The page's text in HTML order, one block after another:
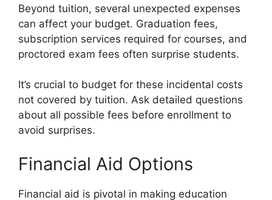
Beyond tuition, several unexpected expenses
can affect your budget. Graduation fees,
subscription services required for courses, and
proctored exam fees often surprise students.
It’s crucial to budget for these incidental costs
not covered by tuition. Ask detailed questions
about all possible fees before enrollment to
avoid surprises.
Financial Aid Options
Financial aid is pivotal in making education